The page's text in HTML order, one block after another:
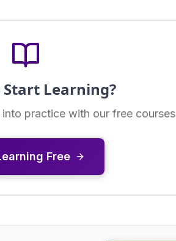
Start Learning?
practice with our free courses
Free